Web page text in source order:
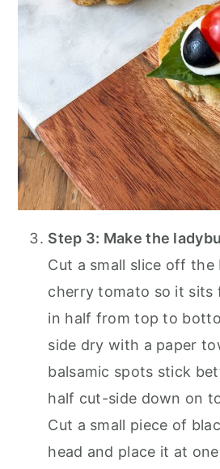
Step 3: Make the
Cut a small slice off
cherry tomato so it sits
in half from top to
side dry with a paper
balsamic spots stick
half cut-side down on
Cut a small piece of
head and place it at